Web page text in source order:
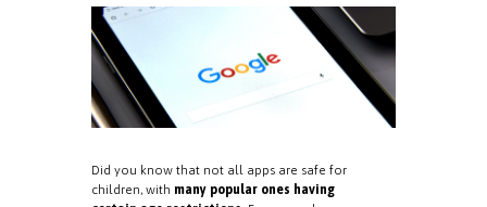
Did you know that not all apps are safe for
children, with many popular ones having